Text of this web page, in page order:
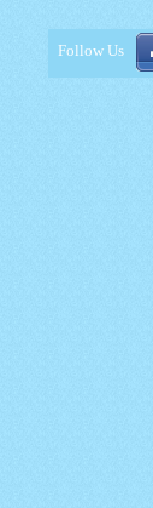
Follow Us